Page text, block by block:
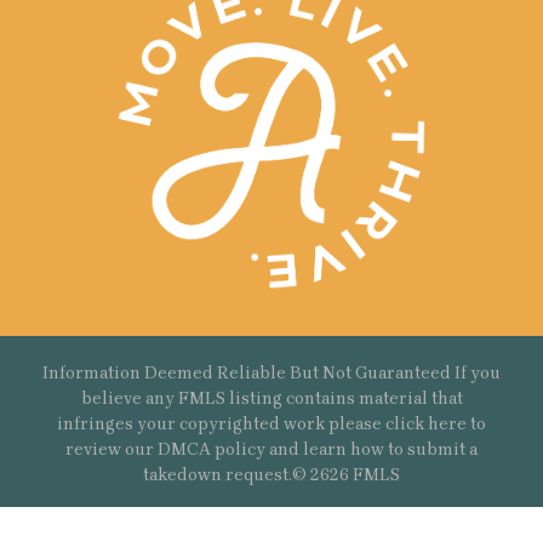
Information Deemed Reliable But Not Guaranteed If you
believe any FMLS listing contains material that
infringes your copyrighted work please click here to
review our DMCA policy and learn how to submit a
takedown request.© 2626 FMLS